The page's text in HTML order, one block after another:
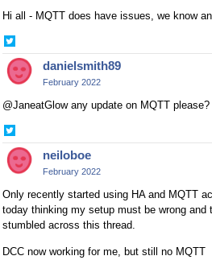
Hi all - MQTT does have issues, we know
on
Twitterdanielsmith89
February 2022
@JaneatGlow any update on MQTT
on
Twitterneiloboe
February 2022
Only recently started using HA and MQTT
today thinking my setup must be wrong
stumbled across this thread.
DCC now working for me, but still no MQTT